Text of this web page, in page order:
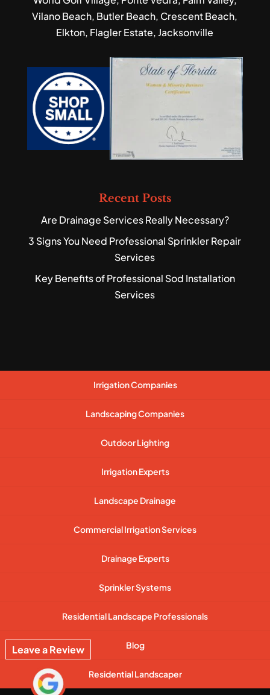
Vilano Beach, Butler Beach, Crescent Beach,
Elkton, Flagler Estate, Jacksonville
Recent Posts
Are Drainage Services Really Necessary?
3 Signs You Need Professional Sprinkler Repair
Services
Key Benefits of Professional Sod Installation
Services
Irrigation Companies
Landscaping Companies
Outdoor Lighting
Irrigation Experts
Landscape Drainage
Commercial Irrigation Services
Drainage Experts
Sprinkler Systems
Residential Landscape Professionals
Blog
Residential Landscaper
Leave a Review